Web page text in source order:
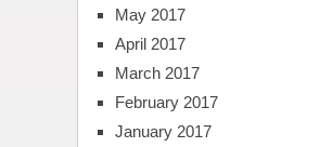
May 2017
April 2017
March 2017
February 2017
January 2017